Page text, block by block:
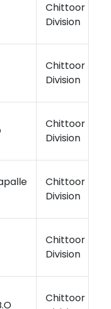
Chittoor
Division
Chittoor
Division
Chittoor
Division
Chittoor
Division
Chittoor
Division
Chittoor